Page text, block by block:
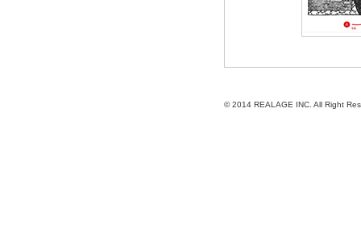
© 2014 REALAGE INC. All Right